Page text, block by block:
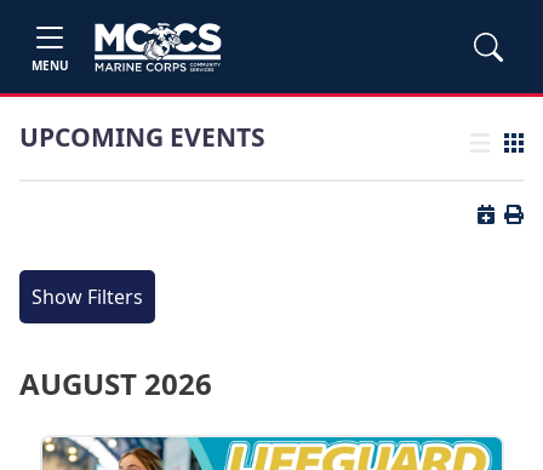
MENU
UPCOMING EVENTS List view
Grid
Button
Show Filters
AUGUST 2026